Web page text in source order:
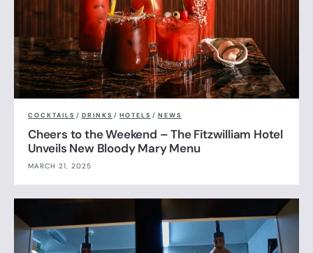
COCKTAILS / DRINKS / HOTELS / NEWS
Cheers to the Weekend – The Fitzwilliam Hotel
Unveils New Bloody Mary Menu
MARCH 21, 2025